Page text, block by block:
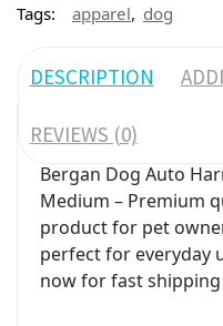
Tags:
apparel, dog
DESCRIPTION
REVIEWS (0)
Bergan Dog Auto
Medium – Premium
product for pet
perfect for everyday
now for fast